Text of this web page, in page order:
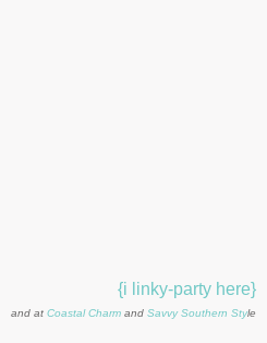
{i linky-party here}
and at Coastal Charm and Savvy Southern Style